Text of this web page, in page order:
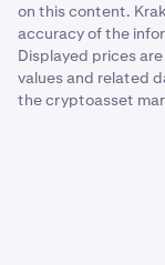
on this content.
accuracy of the
Displayed prices
values and related
the cryptoasset